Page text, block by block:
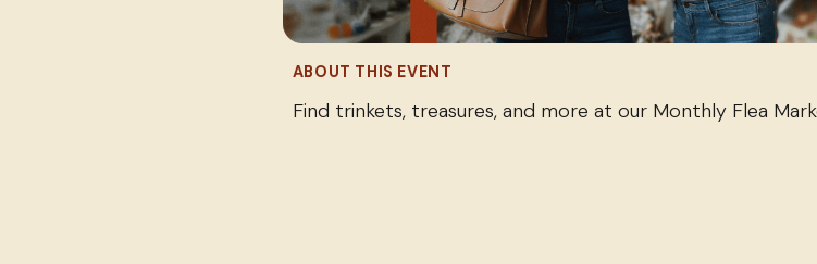
ABOUT THIS EVENT
Find trinkets, treasures, and more at our Monthly Flea